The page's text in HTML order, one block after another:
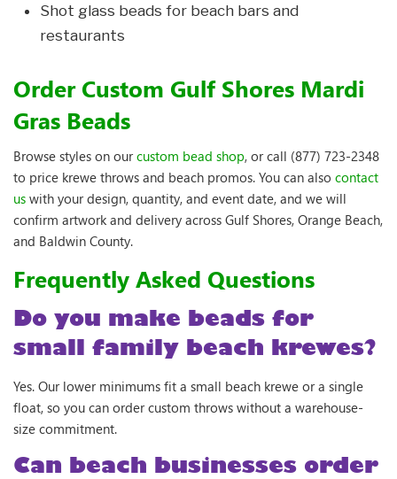
Shot glass beads for beach bars and
restaurants
Order Custom Gulf Shores Mardi
Gras Beads
Browse styles on ourcustom bead shop, or call (877) 723-2348
to price krewe throws and beach promos. You can also contact
us with your design, quantity, and event date, and we will
confirm artwork and delivery across Gulf Shores, Orange Beach,
and Baldwin County.
Frequently Asked Questions
Do you make beads for
small family beach krewes?
Yes. Our lower minimums fit a small beach krewe or a single
float, so you can order custom throws without a warehouse-
size commitment.
Can beach businesses order